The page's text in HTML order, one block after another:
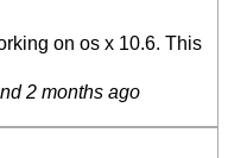
on os x 10.6. This
2 months ago